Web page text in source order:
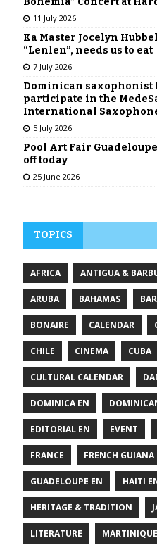
11 July 2026
Ka Master Jocelyn
“Lenlen”, needs us to eat
7 July 2026
Dominican saxophonist
participate in the
International
5 July 2026
Pool Art Fair
off today
25 June 2026
TOPICS
AFRICA ANTIGUA &
ARUBA BAHAMAS
BONAIRE CALENDAR
CHILE CINEMA CUBA
CULTURAL CALENDAR
DOMINICA EN
EDITORIAL EN EVENT
FRANCE FRENCH GUIANA
GUADELOUPE EN HAITI
HERITAGE & TRADITION
LITERATURE MARTINIQUE